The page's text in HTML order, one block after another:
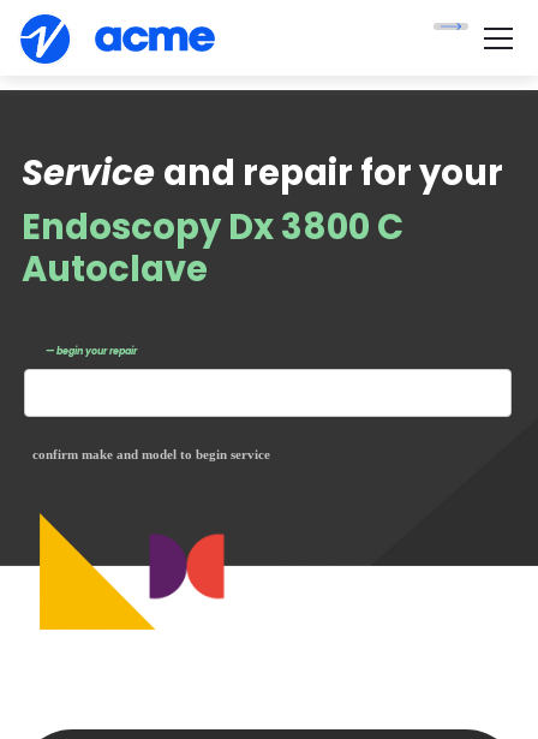
Endoscopy Dx 3800 C
Autoclave
— begin your repair
Service
confirm make and model to begin service
and repair for your